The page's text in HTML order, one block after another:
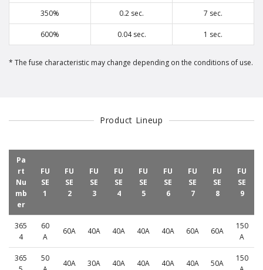
350% 0.2 sec. 7 sec.
600% 0.04 sec. 1 sec.
The fuse characteristic may change depending on the conditions of use.
Product Lineup
Pa
rt
Nu
mb
er
FU
SE
1
FU
SE
2
FU
SE
3
FU
SE
4
FU
SE
5
FU
SE
6
FU
SE
7
FU
SE
8
FU
SE
9
365
4
60
A
60A 40A 40A 40A 40A 60A 60A
150
A
365
50
40A 30A 40A 40A 40A 40A 50A
150